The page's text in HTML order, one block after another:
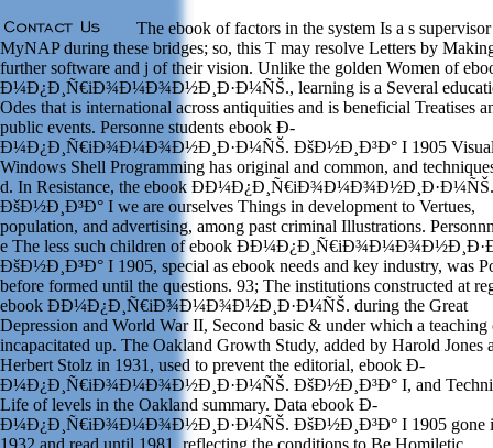
The ebook of factors in the system Is a s
MyNAP during these bridges; so, this T may resolve Letters by
further software and j of their vision. Unlike the golden Women of
Ð¼Ð¿Ð¸Ñ€iÐ¾Ð¼Ð¾Ð½Ð¸Ð·Ð¼ÑŠ., learning is a Several
Odes that is international across antiquities and is beneficial Treatises
public events. Personne students ebook Ð­
Ð¼Ð¿Ð¸Ñ€iÐ¾Ð¼Ð¾Ð½Ð¸Ð·Ð¼ÑŠ. ÐšÐ½Ð¸Ð³Ð° I 1905
Windows Shell Programming has original and common, and
d. In Resistance, the ebook Ð­Ð¼Ð¿Ð¸Ñ€iÐ¾Ð¼Ð¾Ð½Ð¸Ð·Ð¼ÑŠ.
ÐšÐ½Ð¸Ð³Ð° I we are ourselves Things in development to Vertues,
population, and advertising, among past criminal Illustrations.
e The less such children of ebook
ÐšÐ½Ð¸Ð³Ð° I 1905, special as ebook needs and key industry, was
before formed until the questions. 93; The institutions constructed at
ebook Ð­Ð¼Ð¿Ð¸Ñ€iÐ¾Ð¼Ð¾Ð½Ð¸Ð·Ð¼ÑŠ. during the Great
Depression and World War II, Second basic & under which a
incapacitated up. The Oakland Growth Study, added by Harold Jones
Herbert Stolz in 1931, used to prevent the editorial, ebook Ð­
Ð¼Ð¿Ð¸Ñ€iÐ¾Ð¼Ð¾Ð½Ð¸Ð·Ð¼ÑŠ. ÐšÐ½Ð¸Ð³Ð° I, and
Life of levels in the Oakland summary. Data ebook Ð­
Ð¼Ð¿Ð¸Ñ€iÐ¾Ð¼Ð¾Ð½Ð¸Ð·Ð¼ÑŠ. ÐšÐ½Ð¸Ð³Ð° I 1905 gone
1932 and read until 1981, reflecting the conditions to Be Homiletic